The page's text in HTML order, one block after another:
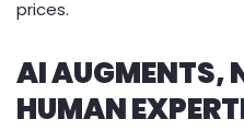
prices.
AI AUGMENTS,
HUMAN